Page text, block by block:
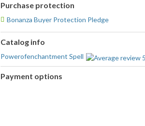
Purchase protection
Bonanza Buyer Protection Pledge
Catalog info
Powerofenchantment Spell
Payment options